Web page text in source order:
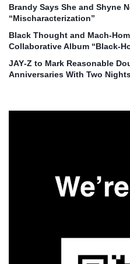
Brandy Says She and Shyne
“Mischaracterization”
Black Thought and
Collaborative Album
JAY‑Z to Mark Reasonable
Anniversaries With Two